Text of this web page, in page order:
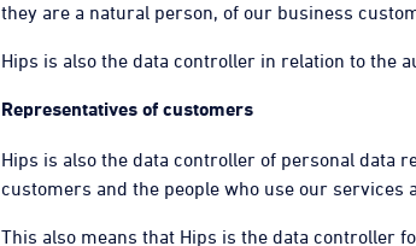
they are a natural person, of our business
Hips is also the data controller in relation to the
Representatives of customers
Hips is also the data controller of personal data
customers and the people who use our services
This also means that Hips is the data controller